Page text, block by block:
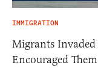
IMMIGRATION
Migrants Invaded
Encouraged